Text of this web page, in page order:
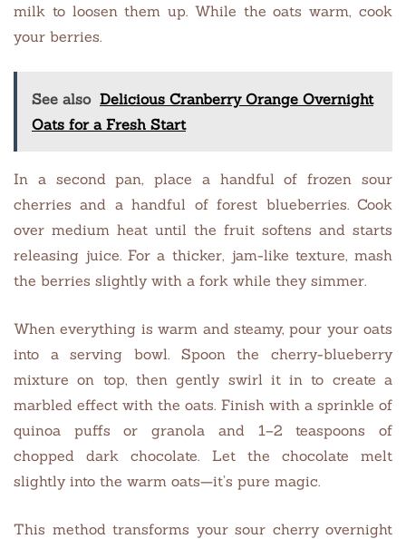
milk to loosen them up. While the oats warm, cook
your berries.
See also Delicious Cranberry Orange Overnight
Oats for a Fresh Start
In a second pan, place a handful of frozen sour
cherries and a handful of forest blueberries. Cook
over medium heat until the fruit softens and starts
releasing juice. For a thicker, jam-like texture, mash
the berries slightly with a fork while they simmer.
When everything is warm and steamy, pour your oats
into a serving bowl. Spoon the cherry-blueberry
mixture on top, then gently swirl it in to create a
marbled effect with the oats. Finish with a sprinkle of
quinoa puffs or granola and 1–2 teaspoons of
chopped dark chocolate. Let the chocolate melt
slightly into the warm oats—it’s pure magic.
This method transforms your sour cherry overnight